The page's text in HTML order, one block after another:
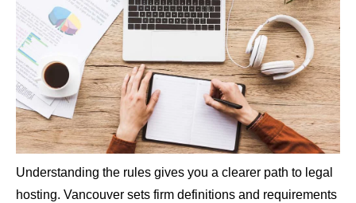
Understanding the rules gives you a clearer path to legal
hosting. Vancouver sets firm definitions and requirements